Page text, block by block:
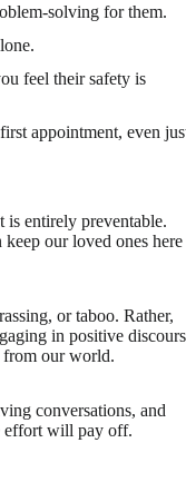
solving for them.
feel their safety is
appointment, even
is entirely preventable.
keep our loved ones
or taboo. Rather,
in positive
from our world.
conversations, and
effort will pay off.